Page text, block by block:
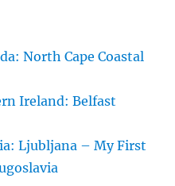
North Cape Coastal
Ireland: Belfast
Ljubljana – My First